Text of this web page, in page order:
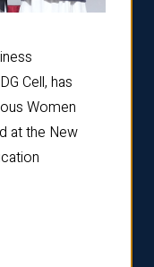
Cell, has
Women
at the New